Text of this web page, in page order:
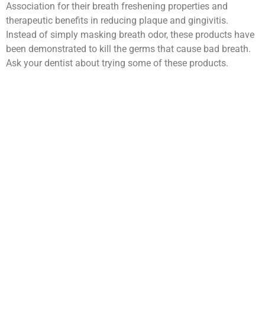
Association for their breath freshening properties and
therapeutic benefits in reducing plaque and gingivitis.
Instead of simply masking breath odor, these products have
been demonstrated to kill the germs that cause bad breath.
Ask your dentist about trying some of these products.